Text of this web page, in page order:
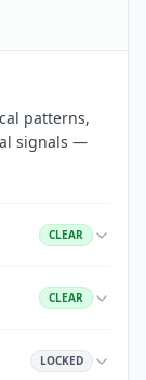
patterns,
signals —
CLEAR
CLEAR
LOCKED